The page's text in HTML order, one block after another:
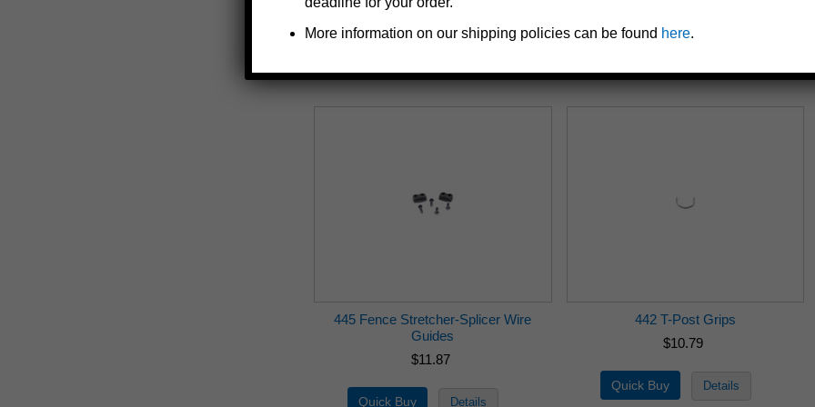
445 Fence Stretcher-Splicer Wire
Guides
$11.87
442 T-Post Grips
$10.79
More information on our shipping policies can be found here.